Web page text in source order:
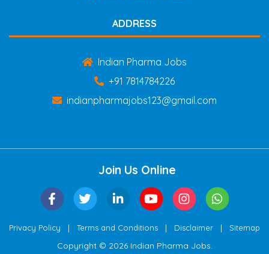
ADDRESS
Indian Pharma Jobs
+91 7814784226
indianpharmajobs123@gmail.com
Join Us Online
Privacy Policy | Terms and Conditions | Disclaimer | Sitemap
Copyright © 2026 Indian Pharma Jobs.